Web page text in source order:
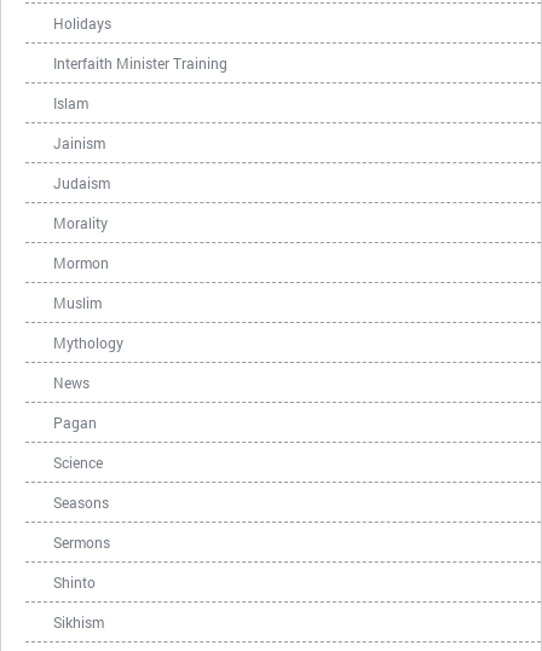
Holidays
Interfaith Minister Training
Islam
Jainism
Judaism
Morality
Mormon
Muslim
Mythology
News
Pagan
Science
Seasons
Sermons
Shinto
Sikhism